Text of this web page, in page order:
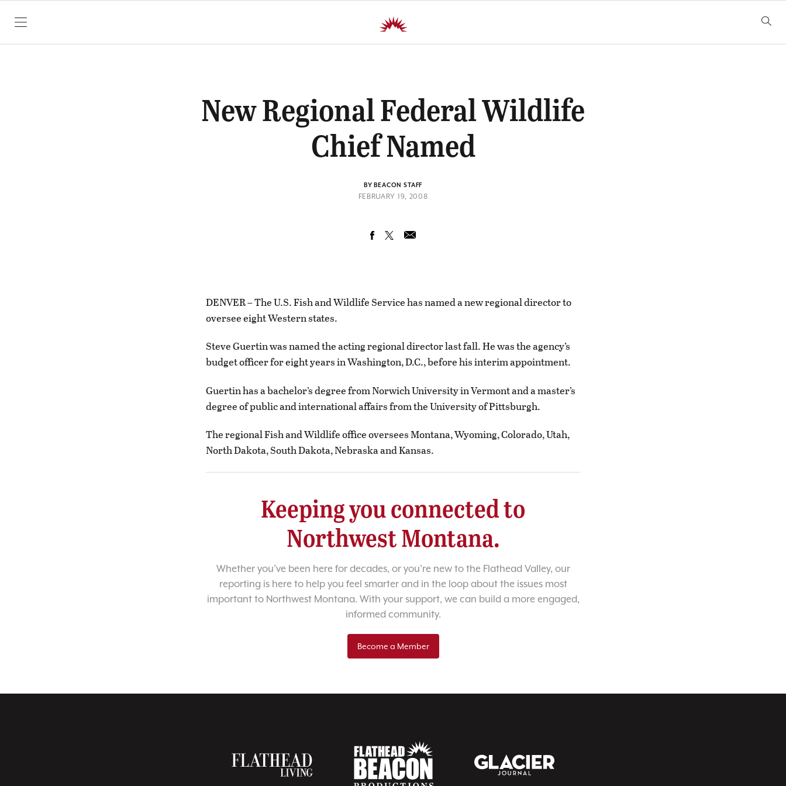
SKIP TO CONTENT
New Regional Federal Wildlife
Chief Named
BY BEACON STAFF
FEBRUARY 19, 2008
DENVER – The U.S. Fish and Wildlife Service has named a new regional director to
oversee eight Western states.
Steve Guertin was named the acting regional director last fall. He was the agency’s
budget officer for eight years in Washington, D.C., before his interim appointment.
Guertin has a bachelor’s degree from Norwich University in Vermont and a master’s
degree of public and international affairs from the University of Pittsburgh.
The regional Fish and Wildlife office oversees Montana, Wyoming, Colorado, Utah,
North Dakota, South Dakota, Nebraska and Kansas.
Keeping you connected to
Northwest Montana.
Whether you’ve been here for decades, or you’re new to the Flathead Valley, our
reporting is here to help you feel smarter and in the loop about the issues most
important to Northwest Montana. With your support, we can build a more engaged,
informed community.
Become a Member